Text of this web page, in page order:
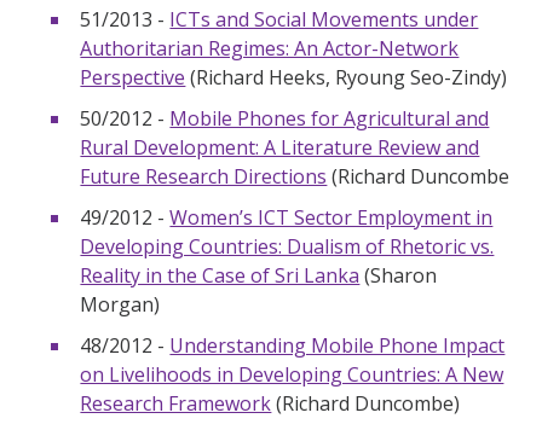
51/2013 - ICTs and Social Movements under
Authoritarian Regimes: An Actor-Network
Perspective (Richard Heeks, Ryoung Seo-Zindy)
50/2012 - Mobile Phones for Agricultural and
Rural Development: A Literature Review and
Future Research Directions (Richard Duncombe
49/2012 -Women’s ICT Sector Employment in
Developing Countries: Dualism of Rhetoric vs.
Reality in the Case of Sri Lanka (Sharon
Morgan)
48/2012 - Understanding Mobile Phone Impact
on Livelihoods in Developing Countries: A New
Research Framework(Richard Duncombe)